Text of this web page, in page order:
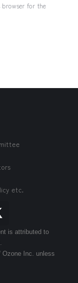
browser for the
etc.
is attributed to
Ozone Inc. unless